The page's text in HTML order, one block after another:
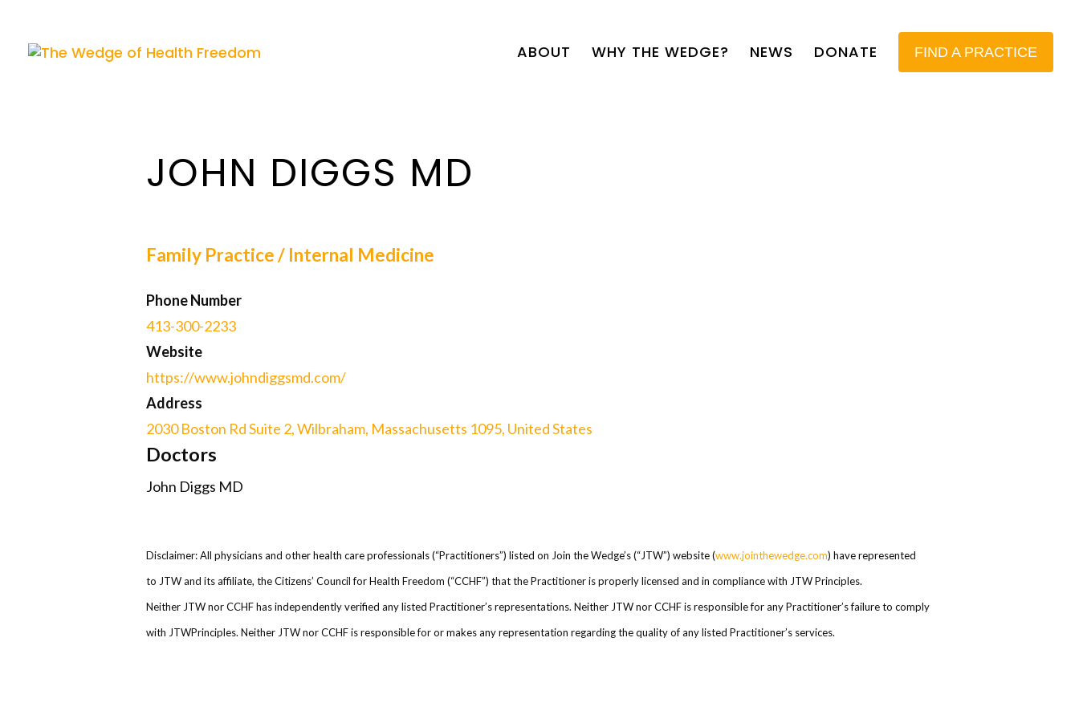
ABOUT WHY THE WEDGE? NEWS DONATE FIND A PRACTICE
JOHN DIGGS MD
Family Practice / Internal Medicine
Phone Number
413-300-2233
Website
https://www.johndiggsmd.com/
Address
2030 Boston Rd Suite 2, Wilbraham, Massachusetts 1095, United States
Doctors
John Diggs MD
Disclaimer: All physicians and other health care professionals (“Practitioners”) listed on Join the Wedge’s (“JTW”) website (www.jointhewedge.com) have represented
to JTW and its affiliate, the Citizens’ Council for Health Freedom (“CCHF”) that the Practitioner is properly licensed and in compliance with JTW Principles.
Neither JTW nor CCHF has independently verified any listed Practitioner’s representations. Neither JTW nor CCHF is responsible for any Practitioner’s failure to comply
with JTWPrinciples. Neither JTW nor CCHF is responsible for or makes any representation regarding the quality of any listed Practitioner’s services.